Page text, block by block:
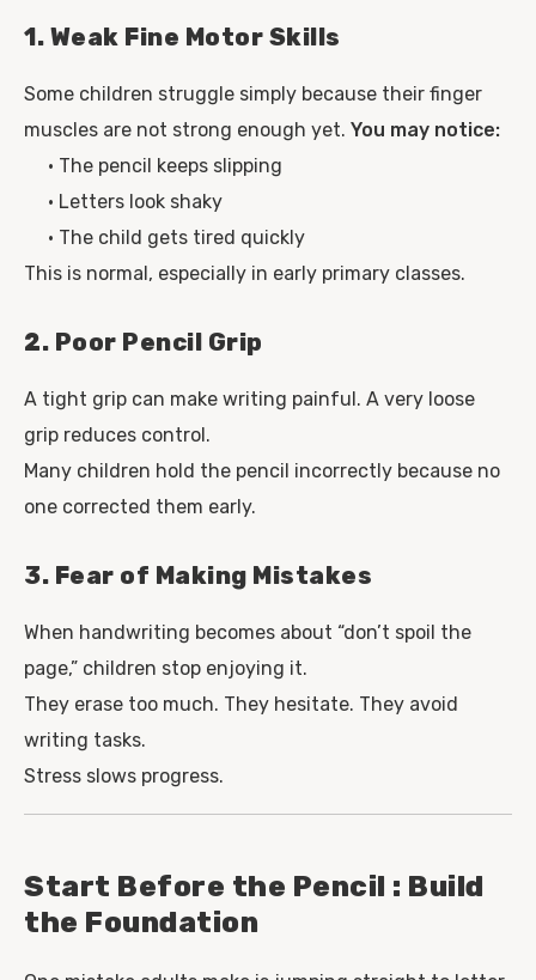
1. Weak Fine Motor Skills
Some children struggle simply because their finger
muscles are not strong enough yet. You may notice:
• The pencil keeps slipping
• Letters look shaky
• The child gets tired quickly
This is normal, especially in early primary classes.
2. Poor Pencil Grip
A tight grip can make writing painful. A very loose
grip reduces control.
Many children hold the pencil incorrectly because no
one corrected them early.
3. Fear of Making Mistakes
When handwriting becomes about “don’t spoil the
page,” children stop enjoying it.
They erase too much. They hesitate. They avoid
writing tasks.
Stress slows progress.
Start Before the Pencil : Build
the Foundation